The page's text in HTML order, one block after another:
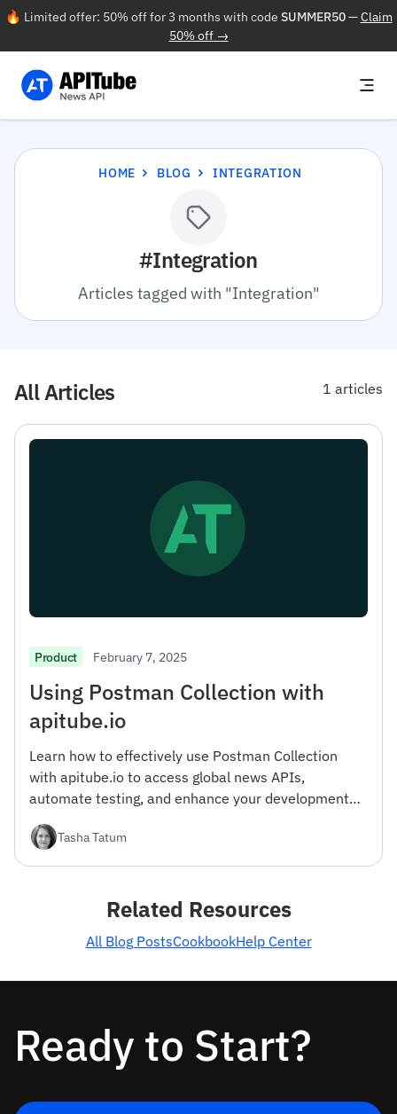
🔥 Limited offer: 50% off for 3 months with code SUMMER50—Claim
50% off →
HOME BLOG INTEGRATION
#Integration
Articles tagged with "Integration"
All Articles 1 articles
Product February 7, 2025
Using Postman Collection with
apitube.io
Learn how to effectively use Postman Collection
with apitube.io to access global news APIs,
automate testing, and enhance your development
Tasha Tatum
Related Resources
All Blog PostsCookbookHelp Center
Ready to Start?